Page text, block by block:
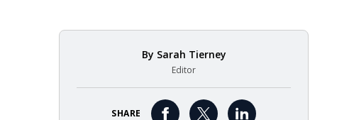
By Sarah Tierney
Editor
SHARE